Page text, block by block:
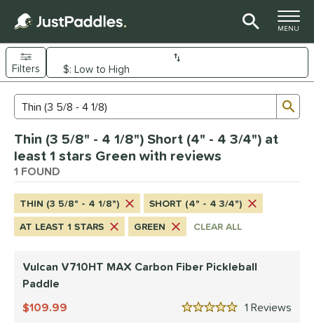
TOGGLE
MENU
Page Content Begins Here
Sort Results
Filters
Material
Fiber
Shape
1 matching results
1matching results
Search Review Results
Thin (3 5/8" - 4 1/8") Short (4" - 4 3/4") at
least 1 stars Green with reviews
1 FOUND
THIN (3 5/8" - 4 1/8")
SHORT (4" - 4 3/4")
AT LEAST 1 STARS
GREEN CLEAR ALL
Vulcan V710HT MAX Carbon Fiber Pickleball
Paddle
1
5 Stars
109.99